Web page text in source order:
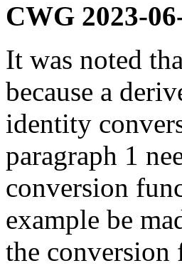
CWG 2023-
It was noted
because a
identity
paragraph 1
conversion
example be
the conversion